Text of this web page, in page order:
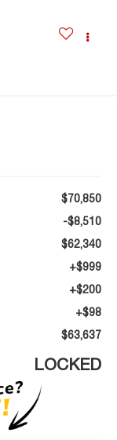
$70,850
-$8,510
$62,340
+$999
+$200
+$98
$63,637
LOCKED